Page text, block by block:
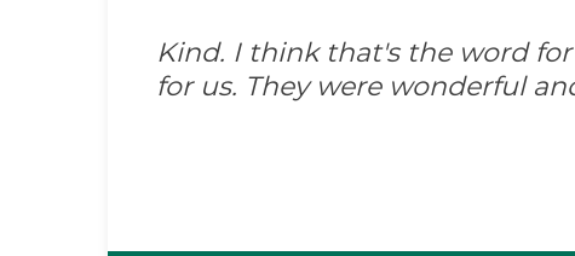
Kind. I think that's the word
for us. They were wonderful